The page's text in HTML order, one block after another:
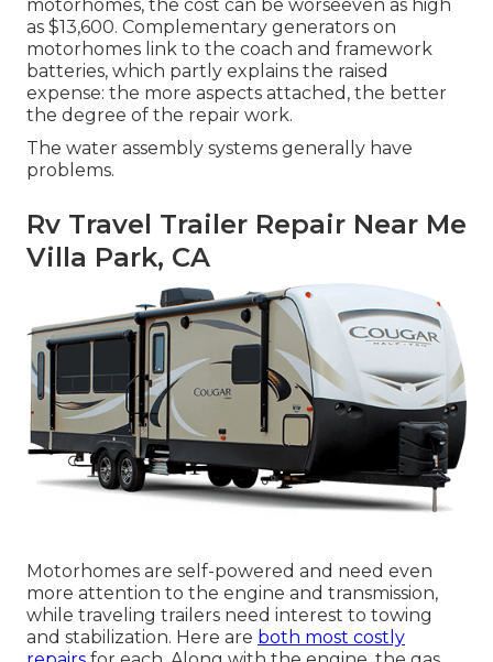
motorhomes, the cost can be worseeven as high
as $13,600. Complementary generators on
motorhomes link to the coach and framework
batteries, which partly explains the raised
expense: the more aspects attached, the better
the degree of the repair work.
The water assembly systems generally have
problems.
Rv Travel Trailer Repair Near Me
Villa Park, CA
Motorhomes are self-powered and need even
more attention to the engine and transmission,
while traveling trailers need interest to towing
and stabilization. Here are both most costly